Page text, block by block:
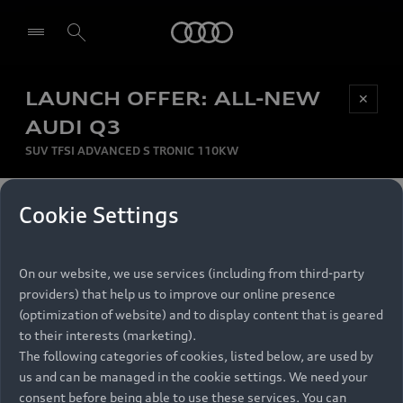
LAUNCH OFFER: ALL-NEW
AUDI Q3
SUV TFSI ADVANCED S TRONIC 110KW
✕
MONTHLY INSTALMENT
per month
RECOMMENDED RETAIL PRICE
R 867 000
VAT included
FINANCE BREAKDOWN
Be first, Be exclusive, reserve your Audi today.
Experience convenience with online Audi
reservations at selected Dealers.
Models
All Models
Electric Models
Retail Offers
Audi Service
Cookie Settings
On our website, we use services (including from third-party
providers) that help us to improve our online presence
(optimization of website) and to display content that is geared
to their interests (marketing).
The following categories of cookies, listed below, are used by
us and can be managed in the cookie settings. We need your
consent before being able to use these services. You can